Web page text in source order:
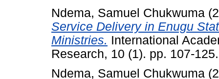
Ndema, Samuel Chukwuma
Service Delivery in Enugu
Ministries. International
Research, 10 (1). pp. 107-
Ndema, Samuel Chukwuma